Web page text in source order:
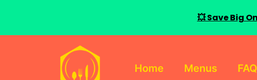
Home Menus FAQ
💥 Save Big